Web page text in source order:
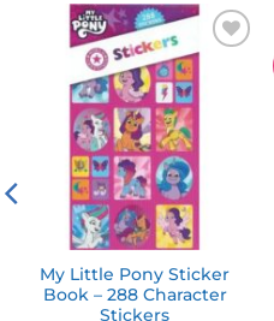
wishlist
My Little Pony Sticker
Book – 288 Character
Stickers